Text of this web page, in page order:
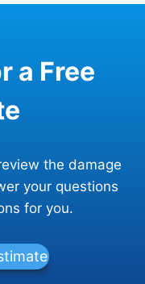
a Free
the damage
your questions
for you.